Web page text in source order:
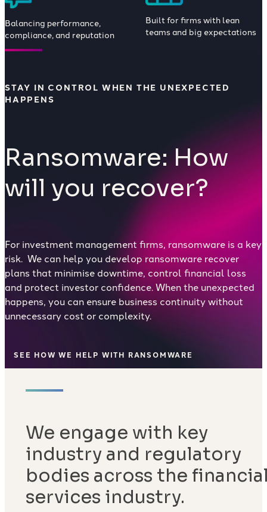
Balancing performance,
compliance, and reputation
Built for firms with lean
teams and big expectations
STAY IN CONTROL WHEN THE UNEXPECTED
HAPPENS
Ransomware: How
will you recover?
For investment management firms, ransomware is a key
risk. We can help you develop ransomware recover
plans that minimise downtime, control financial loss
and protect investor confidence. When the unexpected
happens, you can ensure business continuity without
unnecessary cost or complexity.
SEE HOW WE HELP WITH RANSOMWARE
We engage with key
industry and regulatory
bodies across the
services industry.